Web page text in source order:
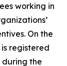
working in
On the
registered
during the